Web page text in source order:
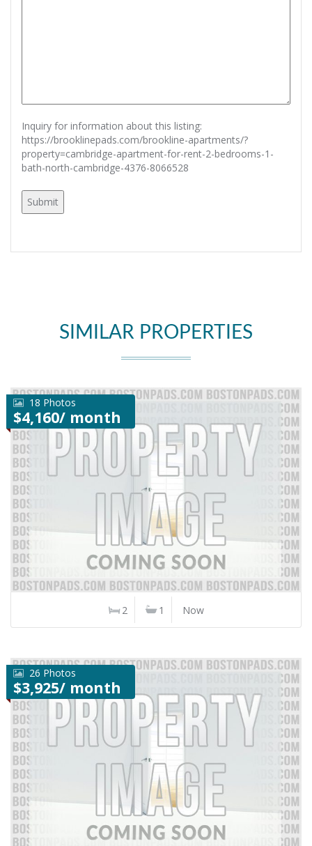
Inquiry for information about this listing:
https://brooklinepads.com/brookline-apartments/?
property=cambridge-apartment-for-rent-2-bedrooms-1-
bath-north-cambridge-4376-8066528
SIMILAR PROPERTIES
18 Photos
$4,160/ month
2 1 Now
26 Photos
$3,925/ month